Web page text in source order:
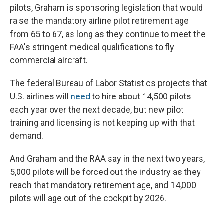
pilots, Graham is sponsoring legislation that would
raise the mandatory airline pilot retirement age
from 65 to 67, as long as they continue to meet the
FAA's stringent medical qualifications to fly
commercial aircraft.
The federal Bureau of Labor Statistics projects that
U.S. airlines will need to hire about 14,500 pilots
each year over the next decade, but new pilot
training and licensing is not keeping up with that
demand.
And Graham and the RAA say in the next two years,
5,000 pilots will be forced out the industry as they
reach that mandatory retirement age, and 14,000
pilots will age out of the cockpit by 2026.